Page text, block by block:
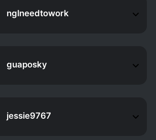
nglneedtowork
guaposky
jessie9767